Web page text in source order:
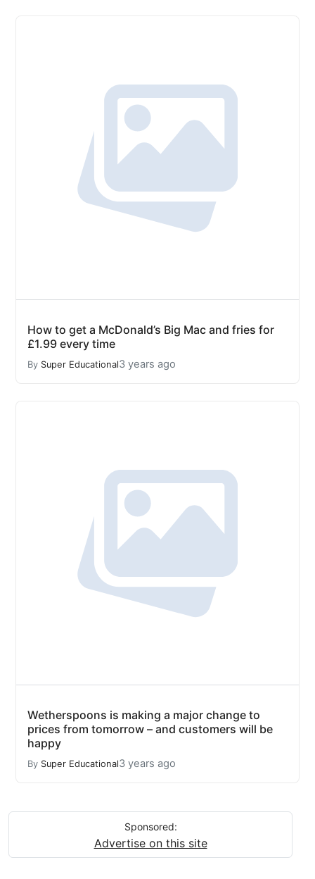
How to get a McDonald’s Big Mac and fries for
£1.99 every time
By Super Educational3 years ago
Wetherspoons is making a major change to
prices from tomorrow – and customers will be
happy
By Super Educational3 years ago
Sponsored:
Advertise on this site